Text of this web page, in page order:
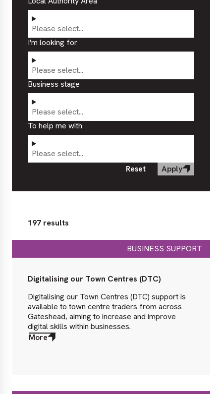
Please select...
I'm looking for
Please select...
Business stage
Please select...
To help me with
Please select...
Reset
Apply
197 results
BUSINESS SUPPORT
Digitalising our Town Centres (DTC)
Digitalising our Town Centres (DTC) support is
available to town centre traders from across
Gateshead, aiming to increase and improve
digital skills within businesses.
More
about